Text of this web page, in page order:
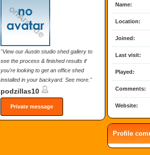
"View our Austin studio shed gallery to
see the process & finished results if
you're looking to get an office shed
installed in your backyard. See more."
podzillas10
Private message
Name:
Location:
Joined:
Last visit:
Played:
Comments:
Website:
Profile